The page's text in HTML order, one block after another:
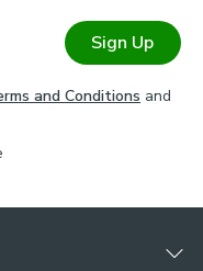
Sign Up
and Conditions and